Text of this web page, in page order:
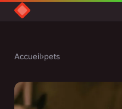
Accueil›pets